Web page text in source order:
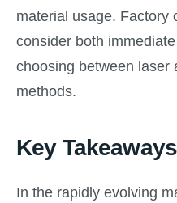
material usage. Factory
consider both
choosing between laser
methods.
Key Takeaways
In the rapidly evolving